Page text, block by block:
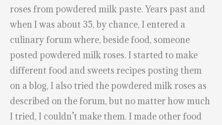
roses from powdered milk paste. Years past and
when I was about 35, by chance, I entered a
culinary forum where, beside food, someone
posted powdered milk roses. I started to make
different food and sweets recipes posting them
on a blog, I also tried the powdered milk roses as
described on the forum, but no matter how much
I tried, I couldn’t make them. I made other food